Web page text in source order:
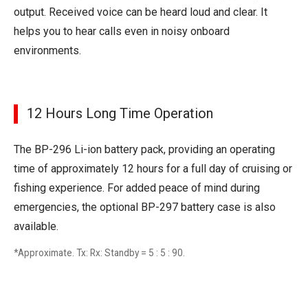
output. Received voice can be heard loud and clear. It
helps you to hear calls even in noisy onboard
environments.
12 Hours Long Time Operation
The BP-296 Li-ion battery pack, providing an operating
time of approximately 12 hours for a full day of cruising or
fishing experience. For added peace of mind during
emergencies, the optional BP-297 battery case is also
available.
*Approximate. Tx: Rx: Standby = 5 : 5 : 90.